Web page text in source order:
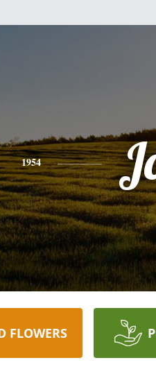
1954
FLOWERS